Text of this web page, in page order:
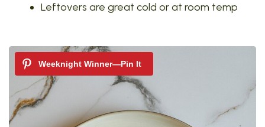
Leftovers are great cold or at room temp